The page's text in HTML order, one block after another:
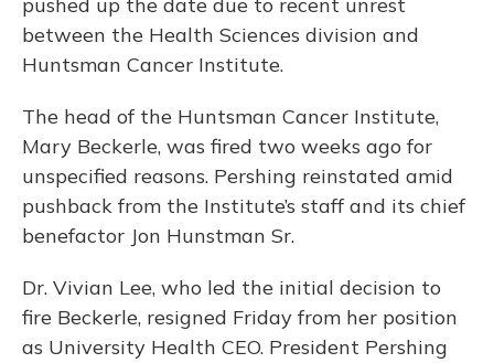
pushed up the date due to recent unrest
between the Health Sciences division and
Huntsman Cancer Institute.
The head of the Huntsman Cancer Institute,
Mary Beckerle, was fired two weeks ago for
unspecified reasons. Pershing reinstated amid
pushback from the Institute’s staff and its chief
benefactor Jon Hunstman Sr.
Dr. Vivian Lee, who led the initial decision to
fire Beckerle, resigned Friday from her position
as University Health CEO. President Pershing